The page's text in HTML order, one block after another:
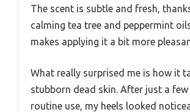
The scent is subtle and fresh,
calming tea tree and peppermint
makes applying it a bit more
What really surprised me is how it
stubborn dead skin. After just a
routine use, my heels looked